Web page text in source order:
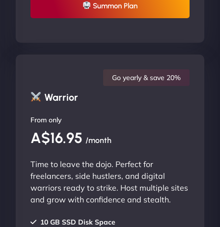
Summon Plan
Warrior
Go yearly & save 20%
From only
A$16.95 /month
Time to leave the dojo. Perfect for
freelancers, side hustlers, and digital
warriors ready to strike. Host multiple sites
and grow with confidence and stealth.
10 GB SSD Disk Space